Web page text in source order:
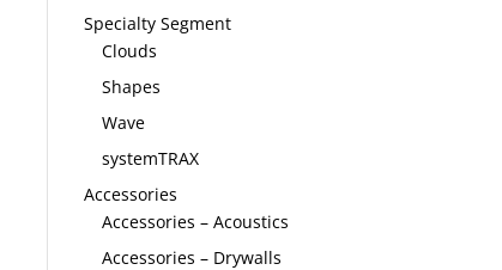
Specialty Segment
Clouds
Shapes
Wave
systemTRAX
Accessories
Accessories – Acoustics
Accessories – Drywalls